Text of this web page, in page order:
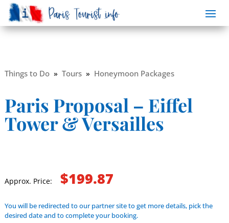
Things to Do» Tours» Honeymoon Packages
Paris Proposal – Eiffel
Tower & Versailles
Approx. Price: $199.87
You will be redirected to our partner site to get more details, pick the
desired date and to complete your booking.